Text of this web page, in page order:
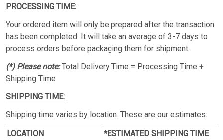
PROCESSING TIME:
Your ordered item will only be prepared after the transaction
has been completed. It will take an average of 3-7 days to
process orders before packaging them for shipment.
(*) Please note:Total Delivery Time = Processing Time +
Shipping Time
SHIPPING TIME:
Shipping time varies by location. These are our estimates:
LOCATION
*ESTIMATED SHIPPING TIME